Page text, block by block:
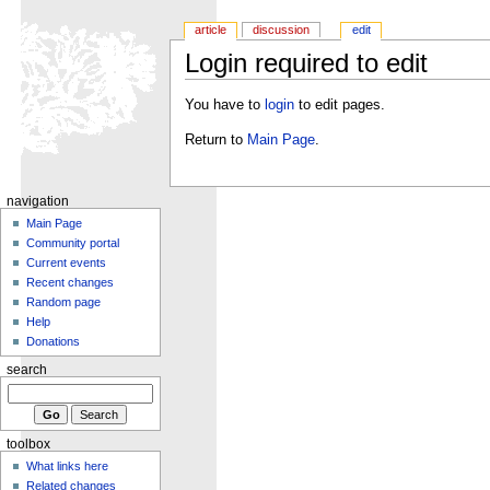
Login required to edit
You have to loginto edit pages.
Return to Main Page.
article discussion edit
navigation
Main Page
Community portal
Current events
Recent changes
Random page
Help
Donations
search
toolbox
What links here
Related changes